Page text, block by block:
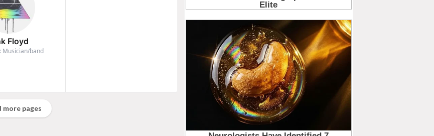
Floyd
Musician/band
more pages